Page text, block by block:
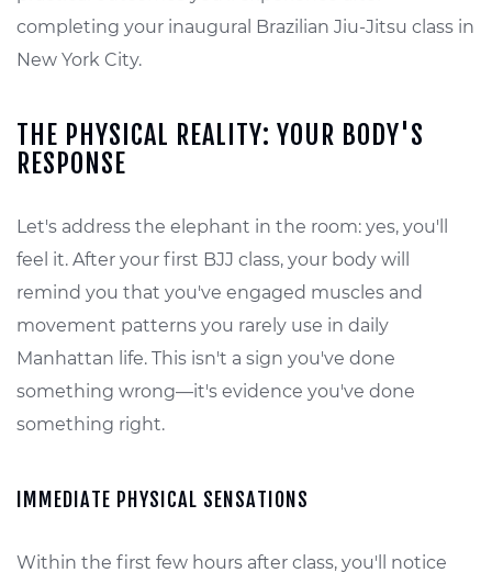
completing your inaugural Brazilian Jiu-Jitsu class in
New York City.
THE PHYSICAL REALITY: YOUR BODY'S
RESPONSE
Let's address the elephant in the room: yes, you'll
feel it. After your first BJJ class, your body will
remind you that you've engaged muscles and
movement patterns you rarely use in daily
Manhattan life. This isn't a sign you've done
something wrong—it's evidence you've done
something right.
IMMEDIATE PHYSICAL SENSATIONS
Within the first few hours after class, you'll notice